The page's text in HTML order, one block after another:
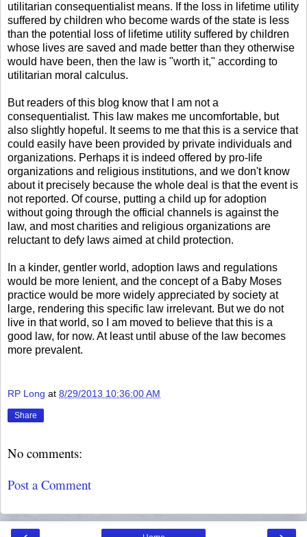
utilitarian consequentialist means. If the loss in lifetime utility
suffered by children who become wards of the state is less
than the potential loss of lifetime utility suffered by children
whose lives are saved and made better than they otherwise
would have been, then the law is "worth it," according to
utilitarian moral calculus.
But readers of this blog know that I am not a
consequentialist. This law makes me uncomfortable, but
also slightly hopeful. It seems to me that this is a service that
could easily have been provided by private individuals and
organizations. Perhaps it is indeed offered by pro-life
organizations and religious institutions, and we don't know
about it precisely because the whole deal is that the event is
not reported. Of course, putting a child up for adoption
without going through the official channels is against the
law, and most charities and religious organizations are
reluctant to defy laws aimed at child protection.
In a kinder, gentler world, adoption laws and regulations
would be more lenient, and the concept of a Baby Moses
practice would be more widely appreciated by society at
large, rendering this specific law irrelevant. But we do not
live in that world, so I am moved to believe that this is a
good law, for now. At least until abuse of the law becomes
more prevalent.
RP Long at 8/29/2013 10:36:00 AM
Share
No comments:
Post a Comment